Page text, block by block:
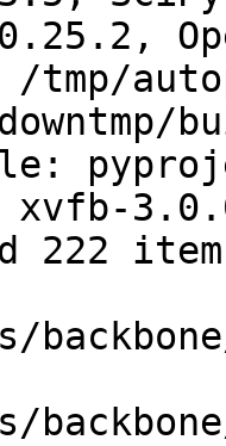
tmp/
xvfb-
222